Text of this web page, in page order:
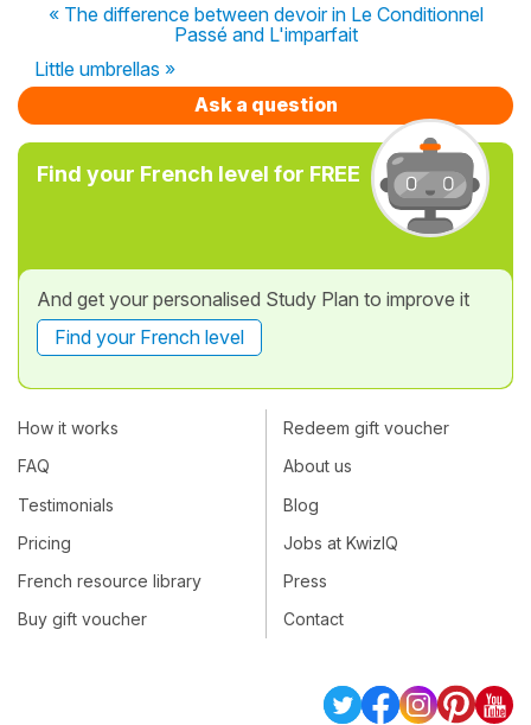
« The difference between devoir in Le Conditionnel
Passé and L'imparfait
Little umbrellas »
Ask a question
Find your French level for FREE
And get your personalised Study Plan to improve it
Find your French level
How it works
FAQ
Testimonials
Pricing
French resource library
Buy gift voucher
Redeem gift voucher
About us
Blog
Jobs at KwizIQ
Press
Contact